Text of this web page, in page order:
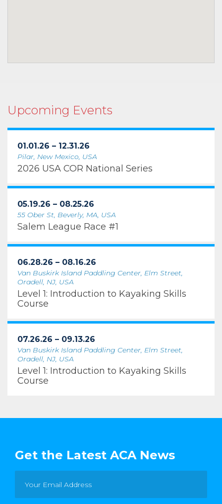
Upcoming Events
01.01.26 – 12.31.26
Pilar, New Mexico, USA
2026 USA COR National Series
05.19.26 – 08.25.26
55 Ober St, Beverly, MA, USA
Salem League Race #1
06.28.26 – 08.16.26
Van Buskirk Island Paddling Center, Elm Street,
Oradell, NJ, USA
Level 1: Introduction to Kayaking Skills
Course
07.26.26 – 09.13.26
Van Buskirk Island Paddling Center, Elm Street,
Oradell, NJ, USA
Level 1: Introduction to Kayaking Skills
Course
Get the Latest ACA News